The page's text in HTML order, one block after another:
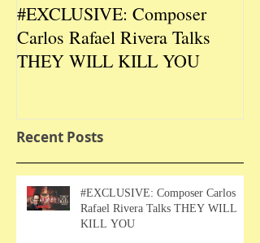
#EXCLUSIVE: Composer
Carlos Rafael Rivera Talks
THEY WILL KILL YOU
Recent Posts
#EXCLUSIVE: Composer Carlos
Rafael Rivera Talks THEY WILL
KILL YOU